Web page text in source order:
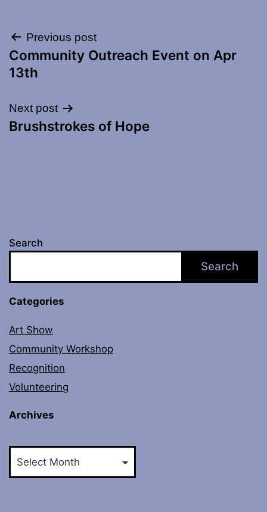
Post
navigation
Previous post
Community Outreach Event on Apr
13th
Next post
Brushstrokes of Hope
Search
Search
Categories
Art Show
Community Workshop
Recognition
Volunteering
Archives